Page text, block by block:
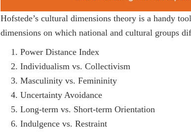
Hofstede’s cultural dimensions theory is a handy
dimensions on which national and cultural groups
Power Distance Index
Individualism vs. Collectivism
Masculinity vs. Femininity
Uncertainty Avoidance
Long-term vs. Short-term Orientation
Indulgence vs. Restraint